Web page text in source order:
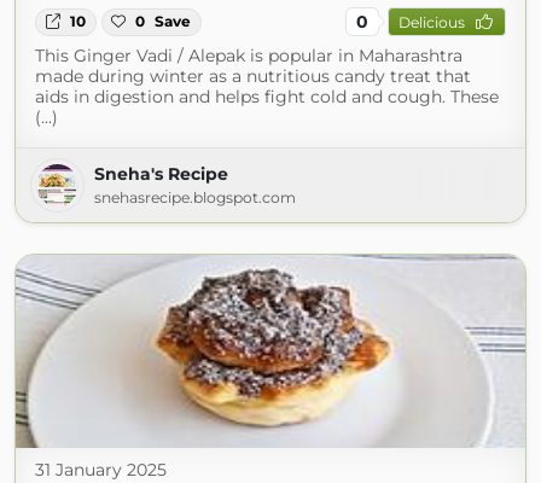
10 0 Save 0 Delicious
This Ginger Vadi / Alepak is popular in Maharashtra
made during winter as a nutritious candy treat that
aids in digestion and helps fight cold and cough. These
(...)
Sneha's Recipe
snehasrecipe.blogspot.com
31 January 2025